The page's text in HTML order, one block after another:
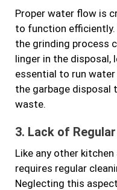
Proper water flow is
to function
the grinding process
linger in the disposal,
essential to run
the garbage
waste.
3. Lack of
Like any other
requires regular
Neglecting this